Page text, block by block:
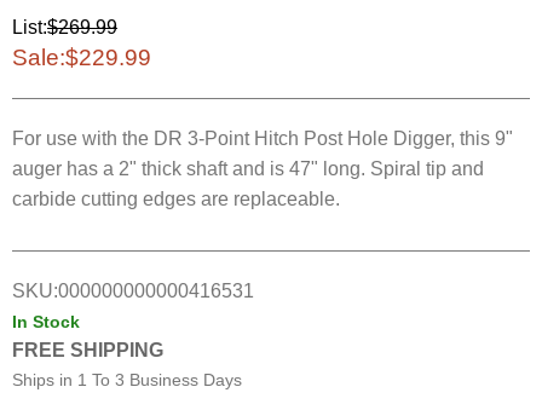
List:$269.99
Sale:$229.99
For use with the DR 3-Point Hitch Post Hole Digger, this 9"
auger has a 2" thick shaft and is 47" long. Spiral tip and
carbide cutting edges are replaceable.
SKU:000000000000416531
In Stock
FREE SHIPPING
Ships in 1 To 3 Business Days